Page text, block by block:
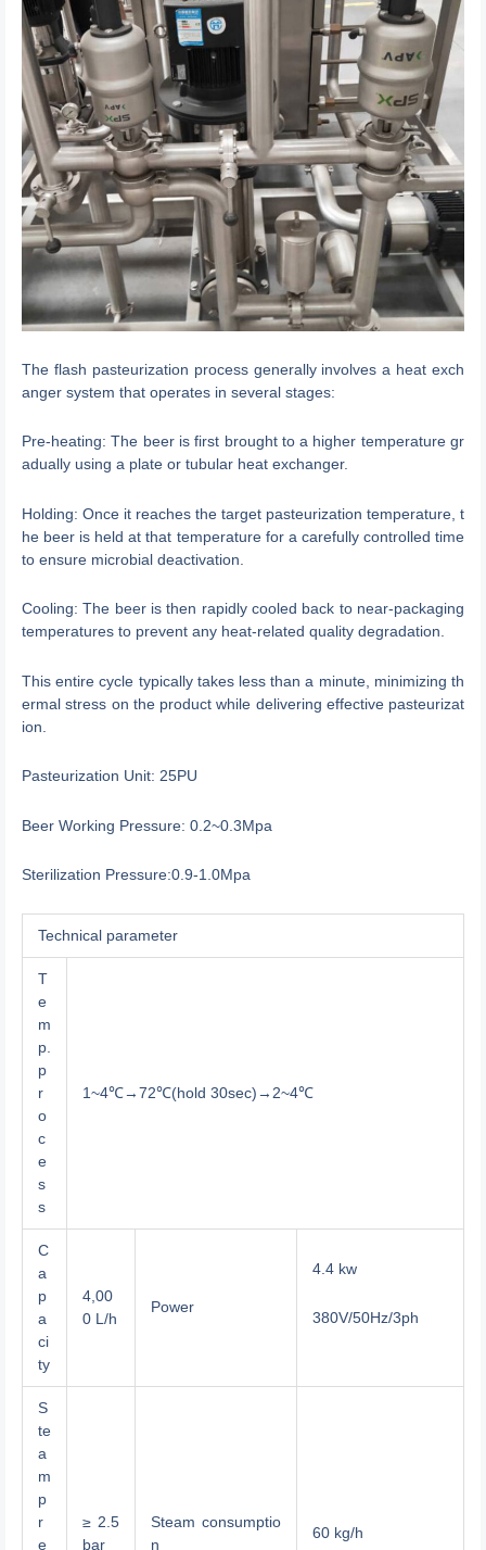
The flash pasteurization process generally involves a heat exch
anger system that operates in several stages:
Pre-heating: The beer is first brought to a higher temperature gr
adually using a plate or tubular heat exchanger.
Holding: Once it reaches the target pasteurization temperature, t
he beer is held at that temperature for a carefully controlled time
to ensure microbial deactivation.
Cooling: The beer is then rapidly cooled back to near-packaging
temperatures to prevent any heat-related quality degradation.
This entire cycle typically takes less than a minute, minimizing th
ermal stress on the product while delivering effective pasteurizat
ion.
Pasteurization Unit: 25PU
Beer Working Pressure: 0.2~0.3Mpa
Sterilization Pressure:0.9-1.0Mpa
Technical parameter
T
e
m
p.
p
r
o
c
e
s
s
1~4℃→72℃(hold 30sec)→2~4℃
C
a
p
a
ci
ty
4,00
0 L/h
Power
4.4 kw
380V/50Hz/3ph
S
te
a
m
p
r
e
≥ 2.5
bar
Steam consumptio
n
60 kg/h